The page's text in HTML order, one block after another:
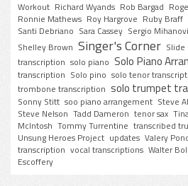
Workout Richard Wyands Rob Bargad
Ronnie Mathews Roy Hargrove Ruby Braff
Santi Debriano Sara Cassey Sergio
Shelley Brown Singer's Corner Slide
transcription solo piano Solo Piano
transcription Solo pino solo tenor
trombone transcription solo trumpet
Sonny Stitt soo piano arrangement Steve
Steve Nelson Tadd Dameron tenor sax
McIntosh Tommy Turrentine transcribed
Unsung Heroes Project updates Valery
transcription vocal transcriptions Walter
Escoffery